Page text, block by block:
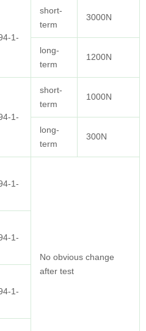
1-
short-
term
3000N
long-
term
1200N
1-
short-
term
1000N
long-
term
300N
1-
No obvious change
after test
1-
1-